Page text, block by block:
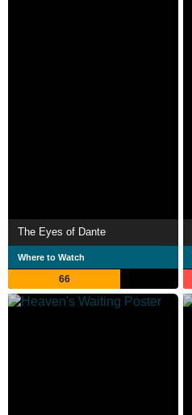
The Eyes of Dante
Where to Watch
66